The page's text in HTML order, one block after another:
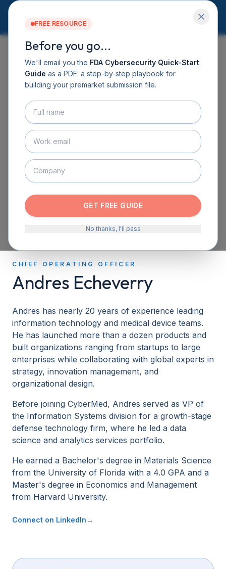
Services
Software DHF
CyberSprint
Resources
About
Contact
GET THE GUIDE
← BACK TO LEADERSHIP
CHIEF OPERATING OFFICER
Andres Echeverry
Andres has nearly 20 years of experience leading
information technology and medical device teams.
He has launched more than a dozen products and
built organizations ranging from startups to large
enterprises while collaborating with global experts in
strategy, innovation management, and
organizational design.
Before joining CyberMed, Andres served as VP of
the Information Systems division for a growth-stage
defense technology firm, where he led a data
science and analytics services portfolio.
He earned a Bachelor's degree in Materials Science
from the University of Florida with a 4.0 GPA and a
Master's degree in Economics and Management
from Harvard University.
Connect on LinkedIn→
FREE RESOURCE
Before you go...
We'll email you the FDA Cybersecurity Quick-Start
Guide as a PDF: a step-by-step playbook for
building your premarket submission file.
GET FREE GUIDE
No thanks, I'll pass